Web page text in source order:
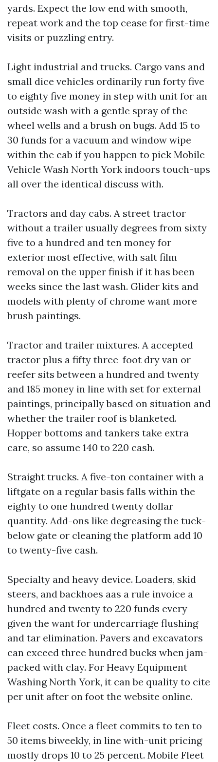
yards. Expect the low end with smooth,
repeat work and the top cease for first-time
visits or puzzling entry.
Light industrial and trucks. Cargo vans and
small dice vehicles ordinarily run forty five
to eighty five money in step with unit for an
outside wash with a gentle spray of the
wheel wells and a brush on bugs. Add 15 to
30 funds for a vacuum and window wipe
within the cab if you happen to pick Mobile
Vehicle Wash North York indoors touch-ups
all over the identical discuss with.
Tractors and day cabs. A street tractor
without a trailer usually degrees from sixty
five to a hundred and ten money for
exterior most effective, with salt film
removal on the upper finish if it has been
weeks since the last wash. Glider kits and
models with plenty of chrome want more
brush paintings.
Tractor and trailer mixtures. A accepted
tractor plus a fifty three-foot dry van or
reefer sits between a hundred and twenty
and 185 money in line with set for external
paintings, principally based on situation and
whether the trailer roof is blanketed.
Hopper bottoms and tankers take extra
care, so assume 140 to 220 cash.
Straight trucks. A five-ton container with a
liftgate on a regular basis falls within the
eighty to one hundred twenty dollar
quantity. Add-ons like degreasing the tuck-
below gate or cleaning the platform add 10
to twenty-five cash.
Specialty and heavy device. Loaders, skid
steers, and backhoes aas a rule invoice a
hundred and twenty to 220 funds every
given the want for undercarriage flushing
and tar elimination. Pavers and excavators
can exceed three hundred bucks when jam-
packed with clay. For Heavy Equipment
Washing North York, it can be quality to cite
per unit after on foot the website online.
Fleet costs. Once a fleet commits to ten to
50 items biweekly, in line with-unit pricing
mostly drops 10 to 25 percent. Mobile Fleet